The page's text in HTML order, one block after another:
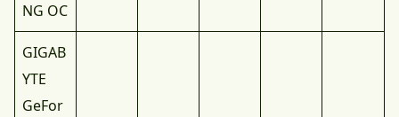
NG OC
GIGAB
YTE
GeFor